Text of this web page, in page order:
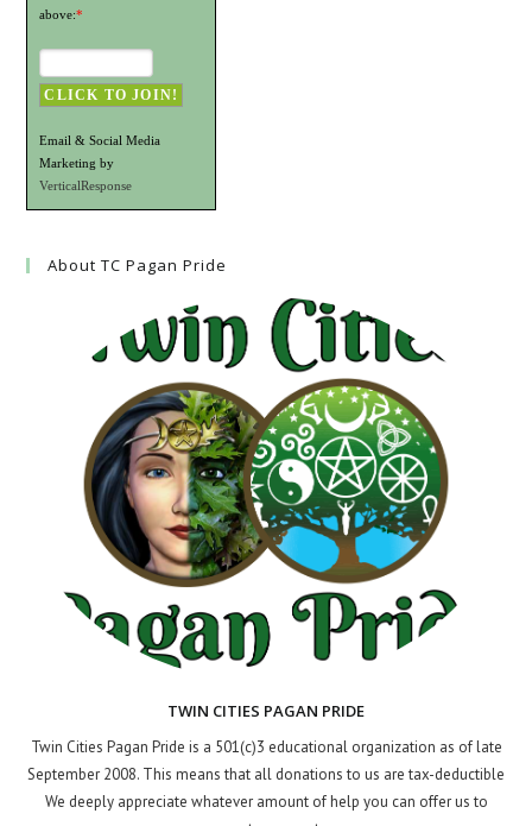
above:*
Email & Social Media
Marketing by
VerticalResponse
About TC Pagan Pride
TWIN CITIES PAGAN PRIDE
Twin Cities Pagan Pride is a 501(c)3 educational organization as of late
September 2008. This means that all donations to us are tax-deductible
We deeply appreciate whatever amount of help you can offer us to